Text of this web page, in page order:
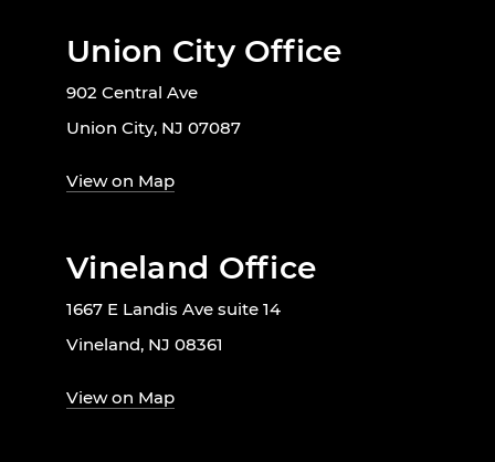
Union City Office
902 Central Ave
Union City, NJ 07087
View on Map
Vineland Office
1667 E Landis Ave suite 14
Vineland, NJ 08361
View on Map